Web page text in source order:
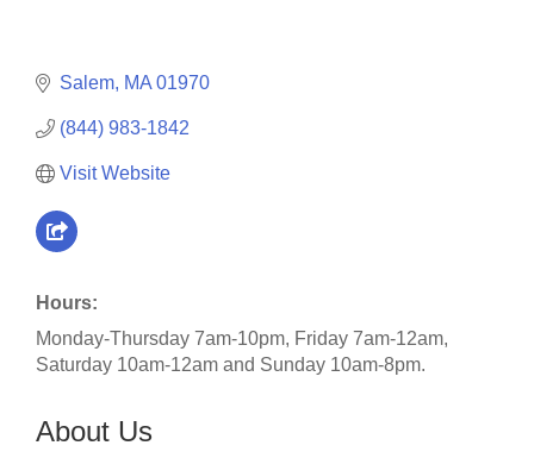
Salem MA 01970
(844) 983-1842
Visit Website
Hours:
Monday-Thursday 7am-10pm, Friday 7am-12am,
Saturday 10am-12am and Sunday 10am-8pm.
About Us